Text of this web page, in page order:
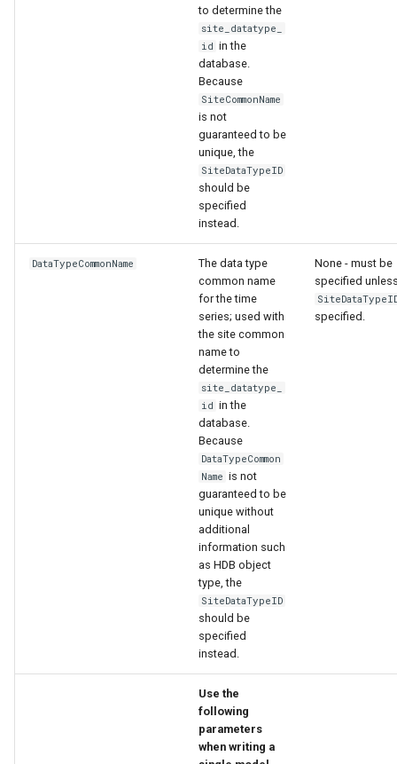
to determine the
site_datatype_
id in the
database.
Because
SiteCommonName
is not
guaranteed to be
unique, the
SiteDataTypeID
should be
specified
instead.
DataTypeCommonName
The data type
common name
for the time
series; used with
the site common
name to
determine the
site_datatype_
id in the
database.
Because
DataTypeCommon
Name is not
guaranteed to be
unique without
additional
information such
as HDB object
type, the
SiteDataTypeID
should be
specified
instead.
None - must be
specified
specified.
Use the
following
parameters
when writing a